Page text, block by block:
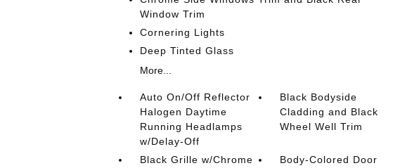
Window Trim
Cornering Lights
Deep Tinted Glass
More...
Auto On/Off Reflector
Halogen Daytime
Running Headlamps
w/Delay-Off
Black Bodyside
Cladding and Black
Wheel Well Trim
Black Grille w/Chrome
Body-Colored Door